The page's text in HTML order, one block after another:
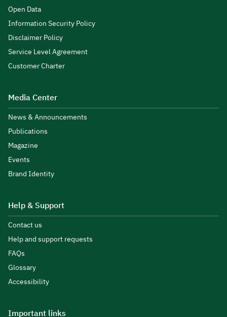
Open Data
Information Security Policy
Disclaimer Policy
Service Level Agreement
Customer Charter
Media Center
News & Announcements
Publications
Magazine
Events
Brand Identity
Help & Support
Contact us
Help and support requests
FAQs
Glossary
Accessibility
Important links